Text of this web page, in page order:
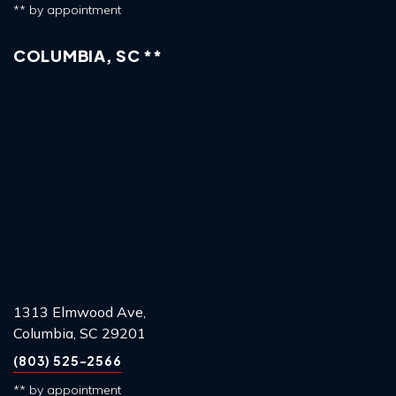
** by appointment
COLUMBIA, SC **
1313 Elmwood Ave,
Columbia, SC 29201
(803) 525-2566
** by appointment